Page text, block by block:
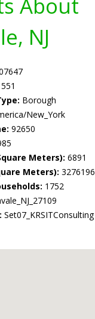
About
NJ
551
Borough
New_York
92650
Meters): 6891
Meters): 3276196
1752
Set07_KRSITConsulting